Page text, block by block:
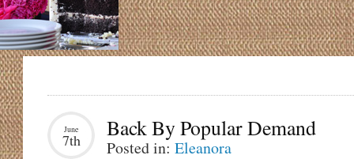
June
7th Back By Popular Demand
Posted in: Eleanora